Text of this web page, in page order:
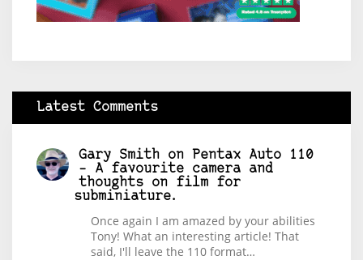
Latest Comments
Gary Smith on
Pentax Auto 110
– A favourite camera and
thoughts on film for
subminiature.
Once again I am amazed by your abilities
Tony! What an interesting article! That
said, I'll leave the 110 format…